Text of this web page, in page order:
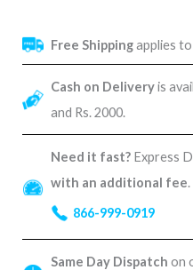
Free Shippingapplies
Cash on Deliveryis
and Rs. 2000.
Need it fast? Express
with an additional fee.
866-999-0919
Same Day Dispatch on